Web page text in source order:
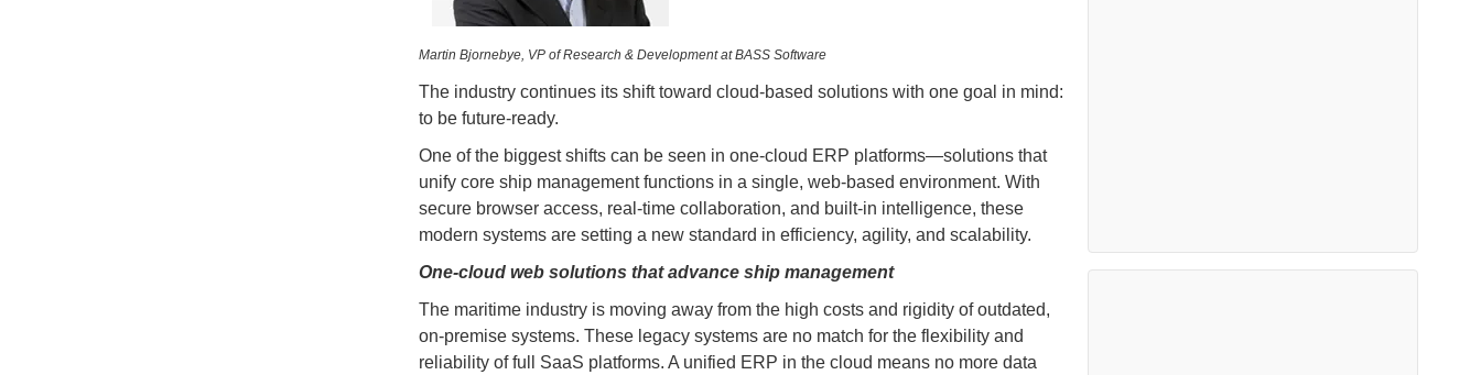
Martin Bjornebye, VP of Research & Development at BASS Software
The industry continues its shift toward cloud-based solutions with one goal in mind:
to be future-ready.
One of the biggest shifts can be seen in one-cloud ERP platforms—solutions that
unify core ship management functions in a single, web-based environment. With
secure browser access, real-time collaboration, and built-in intelligence, these
modern systems are setting a new standard in efficiency, agility, and scalability.
One-cloud web solutions that advance ship management
The maritime industry is moving away from the high costs and rigidity of outdated,
on-premise systems. These legacy systems are no match for the flexibility and
reliability of full SaaS platforms. A unified ERP in the cloud means no more data